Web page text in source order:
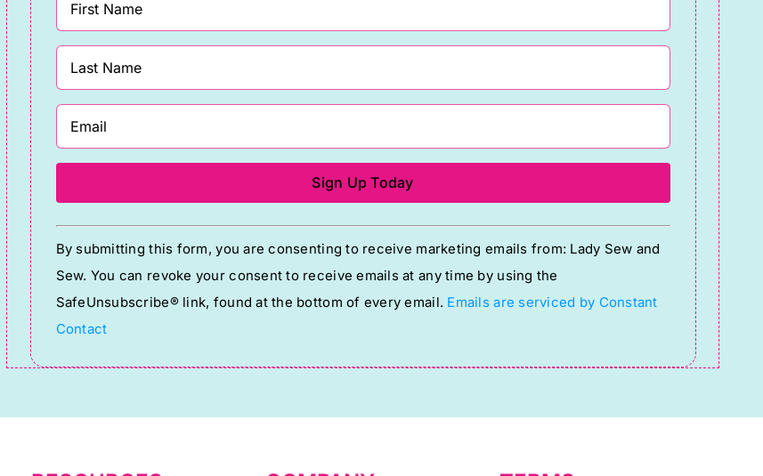
Constant
Contact
Use.
Please
leave
this
blank.
By submitting this form, you are consenting to receive marketing emails from: Lady Sew and
Sew. You can revoke your consent to receive emails at any time by using the
SafeUnsubscribe® link, found at the bottom of every email. Emails are serviced by Constant
Contact